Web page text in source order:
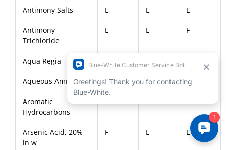
Antimony Salts E E E
Antimony
Trichloride
E E F
Aqua Regia U
Aqueous Ammonia E E F
Aromatic
Hydrocarbons
U U U
Arsenic Acid, 20%
in w
F E E